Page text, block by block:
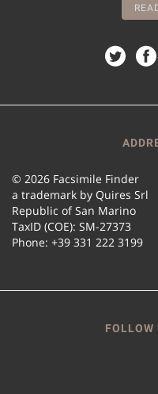
© 2026 Facsimile Finder
a trademark by Quires Srl
Republic of San Marino
TaxID (COE): SM-27373
Phone: +39 331 222 3199
FOLLOW